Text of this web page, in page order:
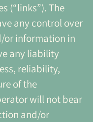
(“links”). The
any control over
or information in
any liability
reliability,
of the
will not bear
and/or